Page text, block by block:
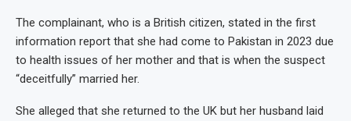
The complainant, who is a British citizen, stated in the first
information report that she had come to Pakistan in 2023 due
to health issues of her mother and that is when the suspect
“deceitfully” married her.
She alleged that she returned to the UK but her husband laid